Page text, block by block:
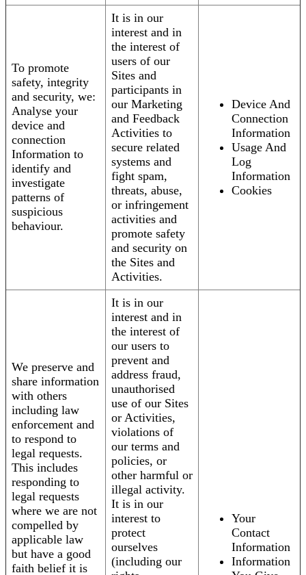
To promote
safety, integrity
and security, we:
Analyse your
device and
connection
Information to
identify and
investigate
patterns of
suspicious
behaviour.
It is in our
interest and in
the interest of
users of our
Sites and
participants in
our Marketing
and Feedback
Activities to
secure related
systems and
fight spam,
threats, abuse,
or infringement
activities and
promote safety
and security on
the Sites and
Activities.
Device And
Connection
Information
Usage And
Log
Information
Cookies
We preserve and
share information
with others
including law
enforcement and
to respond to
legal requests.
This includes
responding to
legal requests
where we are not
compelled by
applicable law
but have a good
faith belief it is
It is in our
interest and in
the interest of
our users to
prevent and
address fraud,
unauthorised
use of our Sites
or Activities,
violations of
our terms and
policies, or
other harmful or
illegal activity.
It is in our
interest to
protect
ourselves
(including our
Your
Contact
Information
Information